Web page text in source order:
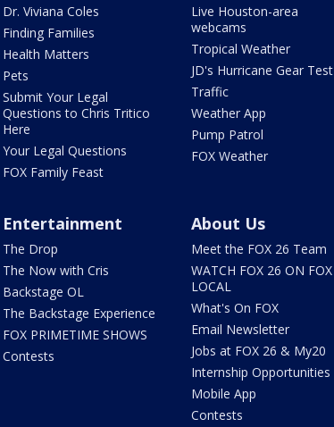
Dr. Viviana Coles
Finding Families
Health Matters
Pets
Submit Your Legal
Questions to Chris Tritico
Here
Your Legal Questions
FOX Family Feast
Live Houston-area
webcams
Tropical Weather
JD's Hurricane Gear Test
Traffic
Weather App
Pump Patrol
FOX Weather
Entertainment
The Drop
The Now with Cris
Backstage OL
The Backstage Experience
FOX PRIMETIME SHOWS
Contests
About Us
Meet the FOX 26 Team
WATCH FOX 26 ON FOX
LOCAL
What's On FOX
Email Newsletter
Jobs at FOX 26 & My20
Internship Opportunities
Mobile App
Contests